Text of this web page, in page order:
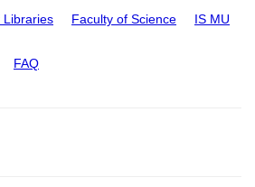
Libraries Faculty of Science IS MU
FAQ